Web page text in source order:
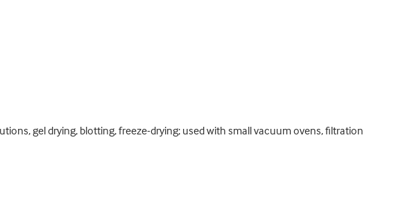
gel drying, blotting, freeze-drying; used with small vacuum ovens, filtration